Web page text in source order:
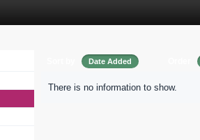
Date Added
There is no information to show.